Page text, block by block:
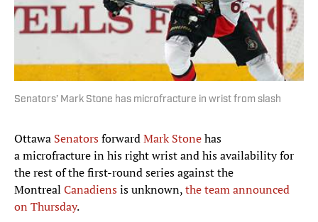
Senators’ Mark Stone has microfracture in wrist from slash
Ottawa SenatorsforwardMark Stonehas
a microfracture in his right wrist and his availability for
the rest of the first-round series against the
Montreal Canadiensis unknown,the team announced
on Thursday.